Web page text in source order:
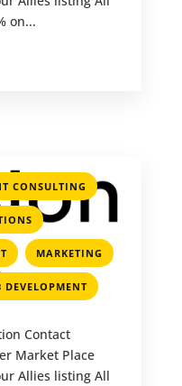
on...
CONSULTING ,
,
, MARKETING
DEVELOPMENT
Contact
Market Place
Allies listing All